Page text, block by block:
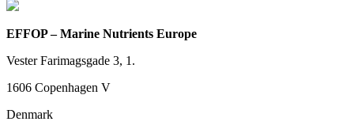
EFFOP – Marine Nutrients Europe
Vester Farimagsgade 3, 1.
1606 Copenhagen V
Denmark